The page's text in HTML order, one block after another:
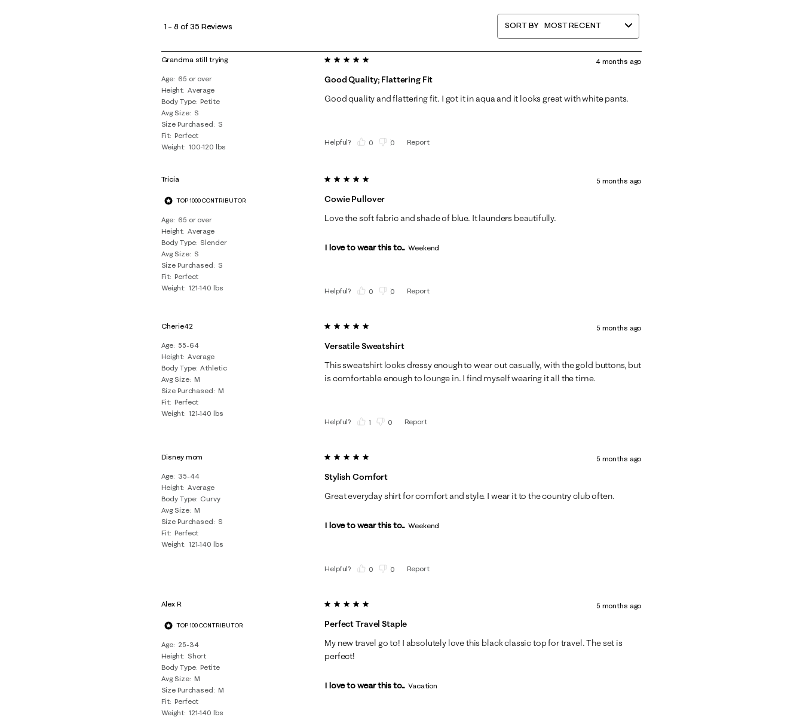
to
of
Reviews
.
1 – 8 of 35 Reviews SORT BY MOST RECENT
Grandma still trying
Age 65 or over
Height Average
Body Type Petite
Avg Size
S
Size Purchased
S
Fit Perfect
Weight 100-120 lbs
5 out of 5 stars.
Good Quality; Flattering Fit
4 months ago
Good quality and flattering fit. I got it in aqua and it looks great with white pants.
Helpful? 0 0 Report
Tricia
TOP 1000 CONTRIBUTOR
Age 65 or over
Height Average
Body Type Slender
Avg Size
S
Size Purchased
S
Fit Perfect
Weight 121-140 lbs
5 out of 5 stars.
Cowie Pullover
5 months ago
Love the soft fabric and shade of blue. It launders beautifully.
I love to wear this to... Weekend
Helpful? 0 0 Report
Cherie42
Age 55-64
Height Average
Body Type Athletic
Avg Size M
Size Purchased M
Fit Perfect
Weight 121-140 lbs
5 out of 5 stars.
Versatile Sweatshirt
5 months ago
This sweatshirt looks dressy enough to wear out casually, with the gold buttons, but
is comfortable enough to lounge in. I find myself wearing it all the time.
Helpful? 1 0 Report
Disney mom
Age 35-44
Height Average
Body Type Curvy
Avg Size M
Size Purchased
S
Fit Perfect
Weight 121-140 lbs
5 out of 5 stars.
Stylish Comfort
5 months ago
Great everyday shirt for comfort and style. I wear it to the country club often.
I love to wear this to... Weekend
Helpful? 0 0 Report
Alex R
TOP 100 CONTRIBUTOR
Age 25-34
Height
Short
Body Type Petite
Avg Size M
Size Purchased M
Fit Perfect
Weight 121-140 lbs
5 out of 5 stars.
Perfect Travel Staple
5 months ago
My new travel go to! I absolutely love this black classic top for travel. The set is
perfect!
I love to wear this to... Vacation